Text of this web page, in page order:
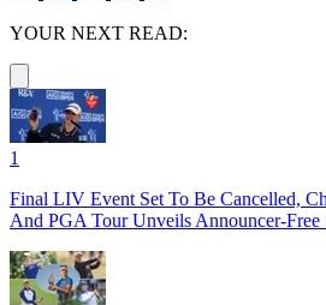
YOUR NEXT READ:
1
Final LIV Event Set To Be Cancelled,
And PGA Tour Unveils Announcer-